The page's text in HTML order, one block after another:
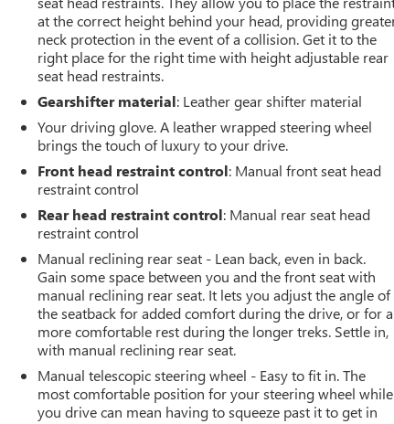
at the correct height behind your head, providing
neck protection in the event of a collision. Get it to the
right place for the right time with height adjustable rear
seat head restraints.
Gearshifter material: Leather gear shifter material
Your driving glove. A leather wrapped steering wheel
brings the touch of luxury to your drive.
Front head restraint control: Manual front seat head
restraint control
Rear head restraint control: Manual rear seat head
restraint control
Manual reclining rear seat - Lean back, even in back.
Gain some space between you and the front seat with
manual reclining rear seat. It lets you adjust the angle of
the seatback for added comfort during the drive, or for a
more comfortable rest during the longer treks. Settle in,
with manual reclining rear seat.
Manual telescopic steering wheel - Easy to fit in. The
most comfortable position for your steering wheel while
you drive can mean having to squeeze past it to get in